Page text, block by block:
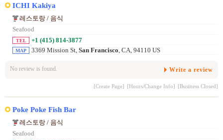
ICHI Kakiya
레스토랑 / 음식
Seafood
TEL +1 (415) 814-3877
MAP 3369 Mission St, San Francisco , CA, 94110 US
No review is found. Write a review
[Create Page] [Hours/Change Info] [Business Closed]
Poke Poke Fish Bar
레스토랑 / 음식
Seafood